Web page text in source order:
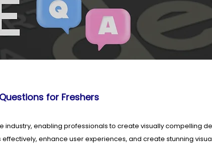
for Freshers
industry, enabling professionals to create visually compelling
enhance user experiences, and create stunning